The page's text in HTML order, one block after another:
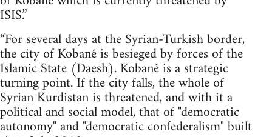
ISIS.”
“For several days at the Syrian-Turkish border,
the city of Kobanê is besieged by forces of the
Islamic State (Daesh). Kobanê is a strategic
turning point. If the city falls, the whole of
Syrian Kurdistan is threatened, and with it a
political and social model, that of "democratic
autonomy" and "democratic confederalism" built